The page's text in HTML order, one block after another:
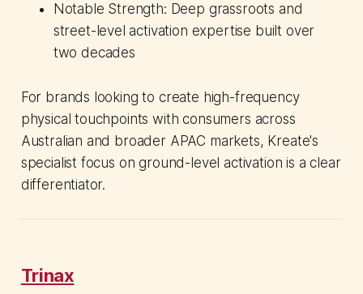
Notable Strength: Deep grassroots and
street-level activation expertise built over
two decades
For brands looking to create high-frequency
physical touchpoints with consumers across
Australian and broader APAC markets, Kreate's
specialist focus on ground-level activation is a clear
differentiator.
Trinax